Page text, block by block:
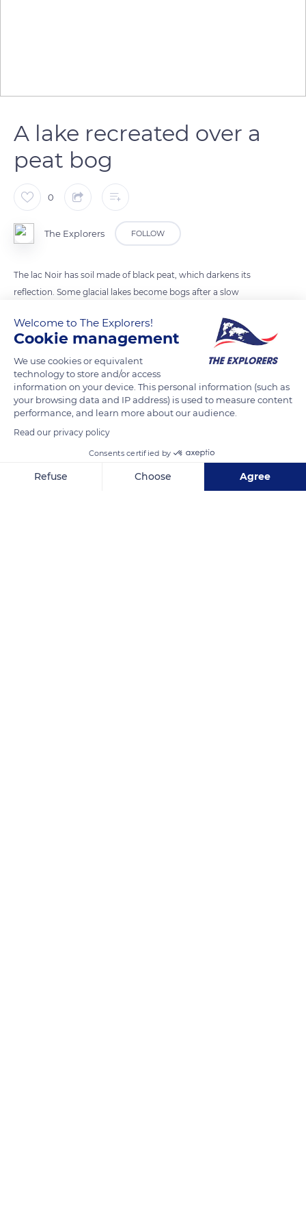
A lake recreated over a
peat bog
0
The Explorers FOLLOW
The lac Noir has soil made of black peat, which darkens its
reflection. Some glacial lakes become bogs after a slow
colonization of plants such as sphagnum moss or
cottongrass. Their decomposition forms peat, a substance
formerly used for heating and still employed to distill whiskey
in Ireland. Peat height is estimated to increase by 4 to 6
inches (10 to 15 cm) per century. The lac Noir was
reconstituted over the bog thanks to a dam.
TRANSLATE
Welcome to The Explorers!
Cookie management
We use cookies or equivalent
technology to store and/or access
information on your device. This personal information (such as
your browsing data and IP address) is used to measure content
performance, and learn more about our audience.
Read our privacy policy
Consents certified by
Refuse Choose Agree